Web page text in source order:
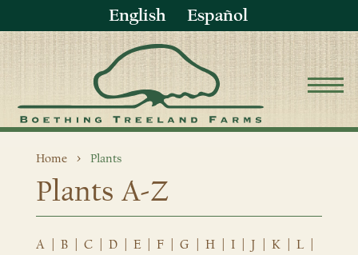
English Español
Home Plants
Plants A-Z
A B C D E F G H I J K L